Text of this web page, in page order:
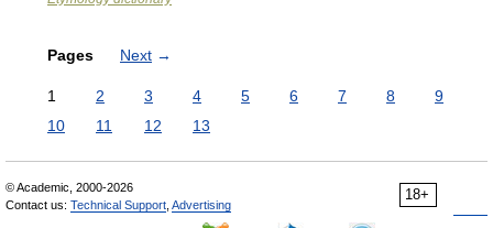
Pages Next →
1 2 3 4 5 6 7 8
9
10
11 12 13
18+
© Academic, 2000-2026
Contact us: Technical Support Advertising